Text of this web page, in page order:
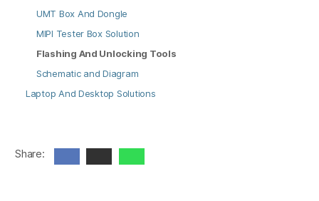
UMT Box And Dongle
MIPI Tester Box Solution
Flashing And Unlocking Tools
Schematic and Diagram
Laptop And Desktop Solutions
Share: